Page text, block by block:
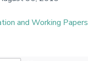
and Working Papers